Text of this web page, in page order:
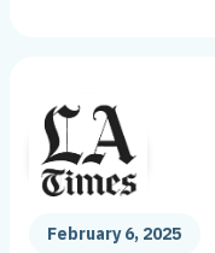
February 6, 2025